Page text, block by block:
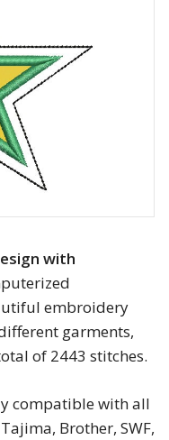
with
embroidery
garments,
of 2443 stitches.
compatible with all
Brother, SWF,